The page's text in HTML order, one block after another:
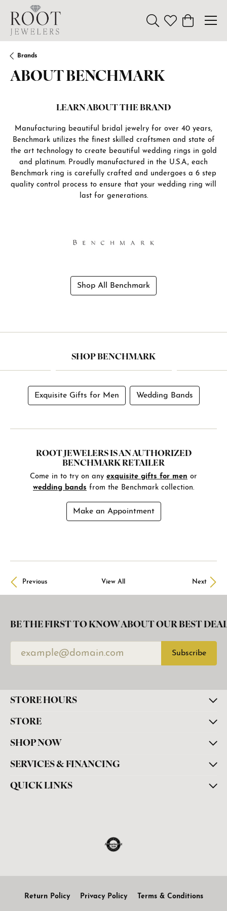
Toggle Search Menu
Toggle My
Toggle
Brands
ABOUT BENCHMARK
LEARN ABOUT THE BRAND
Manufacturing beautiful bridal jewelry for over 40 years,
Benchmark utilizes the finest skilled craftsmen and state of
the art technology to create beautiful wedding rings in gold
and platinum. Proudly manufactured in the U.S.A., each
Benchmark ring is carefully crafted and undergoes a 6 step
quality control process to ensure that your wedding ring will
last for generations.
Shop All Benchmark
SHOP BENCHMARK
Exquisite Gifts for Men Wedding Bands
ROOT JEWELERS IS AN AUTHORIZED
BENCHMARK RETAILER
Come in to try on any exquisite gifts for men or
wedding bands from the Benchmark collection.
Make an Appointment
Previous View All Next
BE THE FIRST TO KNOW ABOUT OUR BEST
Subscribe
STORE HOURS
STORE
SHOP NOW
SERVICES & FINANCING
QUICK LINKS
Return Policy Privacy Policy Terms & Conditions